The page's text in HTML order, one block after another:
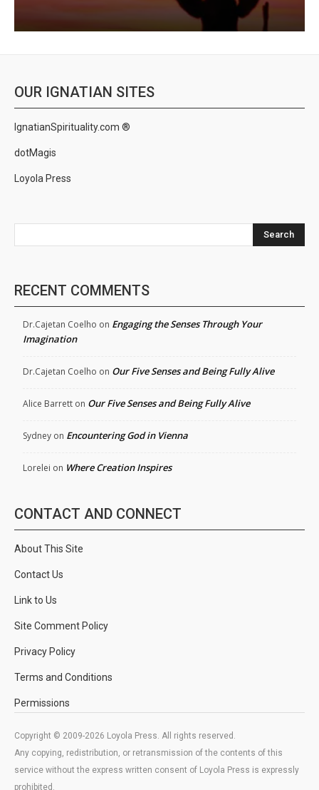
OUR IGNATIAN SITES
IgnatianSpirituality.com ®
dotMagis
Loyola Press
Search
RECENT COMMENTS
Dr.Cajetan Coelho on Engaging the Senses Through Your
Imagination
Dr.Cajetan Coelho on Our Five Senses and Being Fully Alive
Alice Barrett on Our Five Senses and Being Fully Alive
Sydney on Encountering God in Vienna
Lorelei on Where Creation Inspires
CONTACT AND CONNECT
About This Site
Contact Us
Link to Us
Site Comment Policy
Privacy Policy
Terms and Conditions
Permissions
Copyright © 2009-2026 Loyola Press. All rights reserved.
Any copying, redistribution, or retransmission of the contents of this
service without the express written consent of Loyola Press is expressly
prohibited.